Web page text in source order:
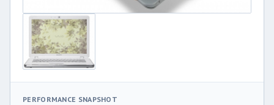
PERFORMANCE SNAPSHOT